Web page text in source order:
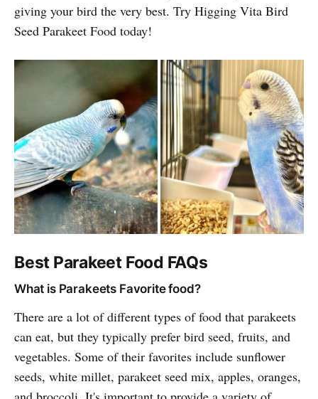
giving your bird the very best. Try Higging Vita Bird
Seed Parakeet Food today!
Best Parakeet Food FAQs
What is Parakeets Favorite food?
There are a lot of different types of food that parakeets
can eat, but they typically prefer bird seed, fruits, and
vegetables. Some of their favorites include sunflower
seeds, white millet, parakeet seed mix, apples, oranges,